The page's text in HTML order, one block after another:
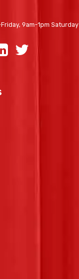
9am-1pm Saturday